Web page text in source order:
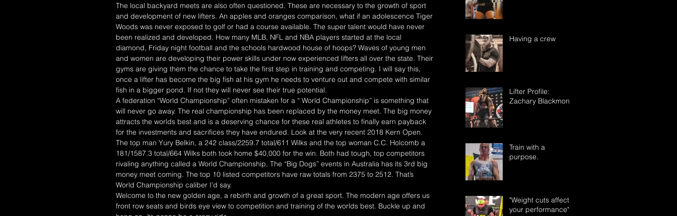
The local backyard meets are also often questioned. These are necessary to the growth of sport
and development of new lifters. An apples and oranges comparison, what if an adolescence Tiger
Woods was never exposed to golf or had a course available. The super talent would have never
been realized and developed. How many MLB, NFL and NBA players started at the local
diamond, Friday night football and the schools hardwood house of hoops? Waves of young men
and women are developing their power skills under now experienced lifters all over the state. Their
gyms are giving them the chance to take the first step in training and competing. I will say this,
once a lifter has become the big fish at his gym he needs to venture out and compete with similar
fish in a bigger pond. If not they will never see their true potential.
A federation “World Championship” often mistaken for a “ World Championship” is something that
will never go away. The real championship has been replaced by the money meet. The big money
attracts the worlds best and is a deserving chance for these real athletes to finally earn payback
for the investments and sacrifices they have endured. Look at the very recent 2018 Kern Open.
The top man Yury Belkin, a 242 class/2259.7 total/611 Wilks and the top woman C.C. Holcomb a
181/1587.3 total/664 Wilks both took home $40,000 for the win. Both had tough, top competitors
rivaling anything called a World Championship. The “Big Dogs” events in Australia has its 3rd big
money meet coming. The top 10 listed competitors have raw totals from 2375 to 2512. That’s
World Championship caliber I’d say.
Welcome to the new golden age, a rebirth and growth of a great sport. The modern age offers us
front row seats and birds eye view to competition and training of the worlds best. Buckle up and
Having a crew
Lifter Profile:
Zachary Blackmon
Train with a
purpose.
"Weight cuts affect
your performance"